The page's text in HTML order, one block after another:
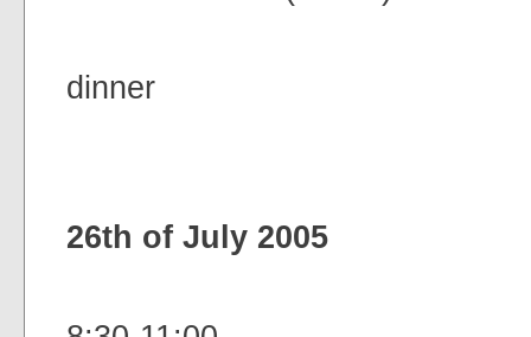
dinner
26th of July 2005